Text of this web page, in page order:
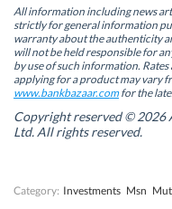
n
s
i
n
n
e
w
w
i
n
d
o
n
s
i
n
n
e
w
w
i
n
d
o
s
i
n
n
e
w
w
i
d
o
w
All information including news
strictly for general information
warranty about the authenticity
will not be held responsible for
by use of such information.
applying for a product may vary
www.bankbazaar.comfor the
Copyright reserved © 2026
Ltd. All rights reserved.
Category: Investments Msn